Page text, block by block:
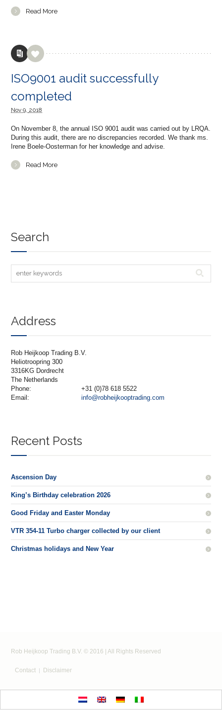
Read More
ISO9001 audit successfully
completed
Nov9, 2018
On November 8, the annual ISO 9001 audit was carried out by LRQA.
During this audit, there are no discrepancies recorded. We thank ms.
Irene Boele-Oosterman for her knowledge and advise.
Read More
Search
Address
Rob Heijkoop Trading B.V.
Heliotroopring 300
3316KG Dordrecht
The Netherlands
Phone:
+31 (0)78 618 5522
Email:
info@robheijkooptrading.com
Recent Posts
Ascension Day
King’s Birthday celebration 2026
Good Friday and Easter Monday
VTR 354-11 Turbo charger collected by our client
Christmas holidays and New Year
Rob Heijkoop Trading B.V. © 2016 | All Rights Reserved
Contact Disclaimer